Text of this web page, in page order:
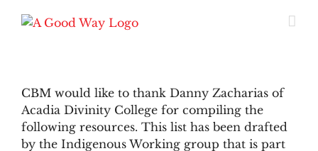
CBM would like to thank Danny Zacharias of
Acadia Divinity College for compiling the
following resources. This list has been drafted
by the Indigenous Working group that is part